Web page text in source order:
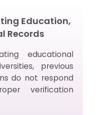
Education,
Records
educational
previous
do not respond
verification